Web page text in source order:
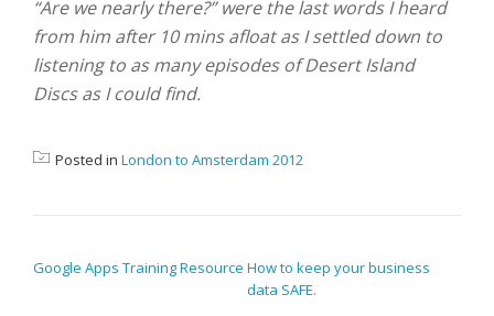
“Are we nearly there?” were the last words I heard
from him after 10 mins afloat as I settled down to
listening to as many episodes of Desert Island
Discs as I could find.
Posted in London to Amsterdam 2012
Google Apps Training Resource How to keep your business
data SAFE.